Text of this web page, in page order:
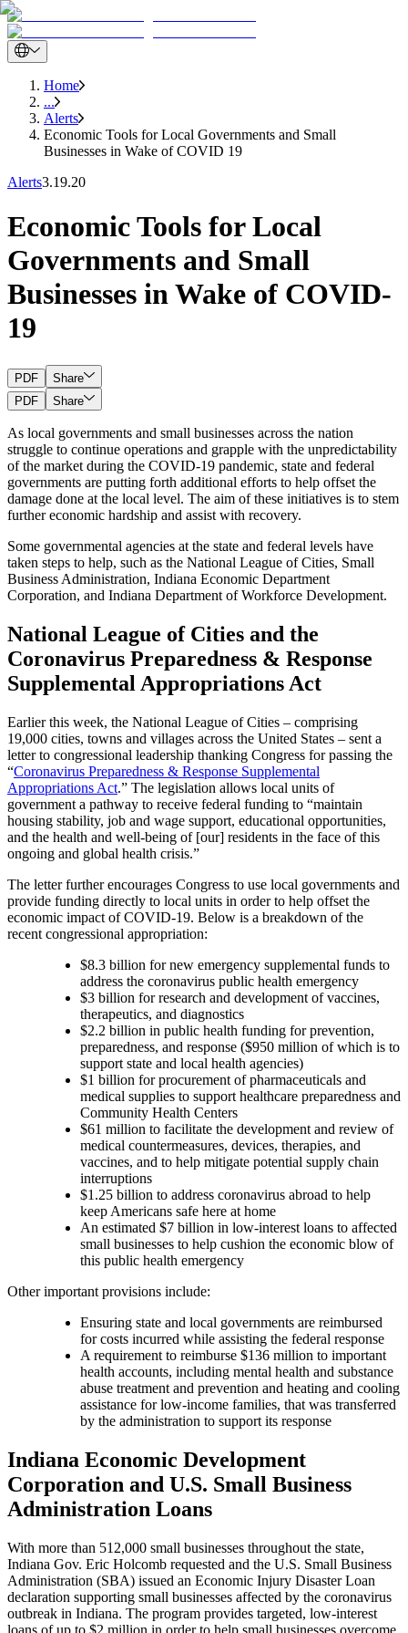
Home
...
Alerts
Economic Tools for Local Governments and Small
Businesses in Wake of COVID 19
Alerts3.19.20
Economic Tools for Local
Governments and Small
Businesses in Wake of COVID-
19
PDF
Share
PDF
Share
As local governments and small businesses across the nation
struggle to continue operations and grapple with the unpredictability
of the market during the COVID-19 pandemic, state and federal
governments are putting forth additional efforts to help offset the
damage done at the local level. The aim of these initiatives is to stem
further economic hardship and assist with recovery.
Some governmental agencies at the state and federal levels have
taken steps to help, such as the National League of Cities, Small
Business Administration, Indiana Economic Department
Corporation, and Indiana Department of Workforce Development.
National League of Cities and the
Coronavirus Preparedness & Response
Supplemental Appropriations Act
Earlier this week, the National League of Cities – comprising
19,000 cities, towns and villages across the United States – sent a
letter to congressional leadership thanking Congress for passing the
“Coronavirus Preparedness & Response Supplemental
Appropriations Act.” The legislation allows local units of
government a pathway to receive federal funding to “maintain
housing stability, job and wage support, educational opportunities,
and the health and well-being of [our] residents in the face of this
ongoing and global health crisis.”
The letter further encourages Congress to use local governments and
provide funding directly to local units in order to help offset the
economic impact of COVID-19. Below is a breakdown of the
recent congressional appropriation:
$8.3 billion for new emergency supplemental funds to
address the coronavirus public health emergency
$3 billion for research and development of vaccines,
therapeutics, and diagnostics
$2.2 billion in public health funding for prevention,
preparedness, and response ($950 million of which is to
support state and local health agencies)
$1 billion for procurement of pharmaceuticals and
medical supplies to support healthcare preparedness and
Community Health Centers
$61 million to facilitate the development and review of
medical countermeasures, devices, therapies, and
vaccines, and to help mitigate potential supply chain
interruptions
$1.25 billion to address coronavirus abroad to help
keep Americans safe here at home
An estimated $7 billion in low-interest loans to affected
small businesses to help cushion the economic blow of
this public health emergency
Other important provisions include:
Ensuring state and local governments are reimbursed
for costs incurred while assisting the federal response
A requirement to reimburse $136 million to important
health accounts, including mental health and substance
abuse treatment and prevention and heating and cooling
assistance for low-income families, that was transferred
by the administration to support its response
Indiana Economic Development
Corporation and U.S. Small Business
Administration Loans
With more than 512,000 small businesses throughout the state,
Indiana Gov. Eric Holcomb requested and the U.S. Small Business
Administration (SBA) issued an Economic Injury Disaster Loan
declaration supporting small businesses affected by the coronavirus
outbreak in Indiana. The program provides targeted, low-interest
loans of up to $2 million in order to help small businesses overcome